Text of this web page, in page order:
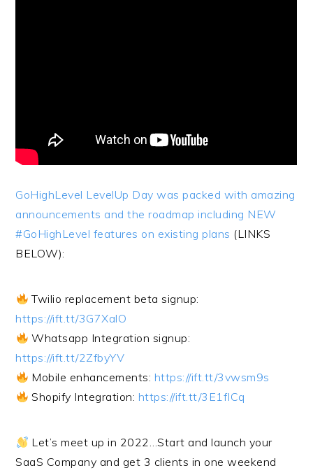
GoHighLevel LevelUp Day was packed with amazing
announcements and the roadmap including NEW
#GoHighLevel features on existing plans (LINKS
BELOW):
Twilio replacement beta signup:
https://ift.tt/3G7XalO
Whatsapp Integration signup:
https://ift.tt/2ZfbyYV
Mobile enhancements: https://ift.tt/3vwsm9s
Shopify Integration: https://ift.tt/3E1fICq
Let’s meet up in 2022…Start and launch your
SaaS Company and get 3 clients in one weekend